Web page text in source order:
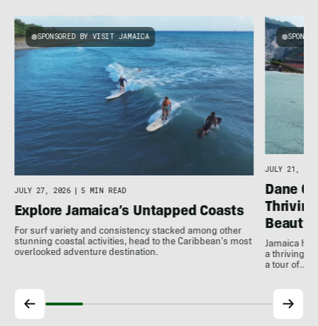
SPONSORED BY VISIT JAMAICA
JULY 27, 2026 | 5 MIN READ
Explore Jamaica’s Untapped Coasts
For surf variety and consistency stacked among other
stunning coastal activities, head to the Caribbean’s most
overlooked adventure destination.
JULY 21,
Dane
Beauty
Jamaica
a thriving
a tour of…